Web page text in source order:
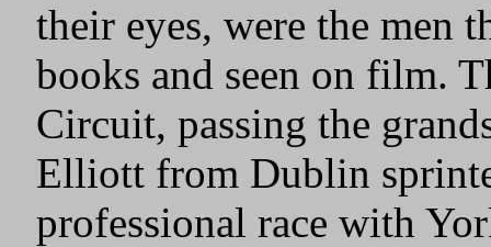
their eyes, were the men
books and seen on film.
Circuit, passing the
Elliott from Dublin
professional race with